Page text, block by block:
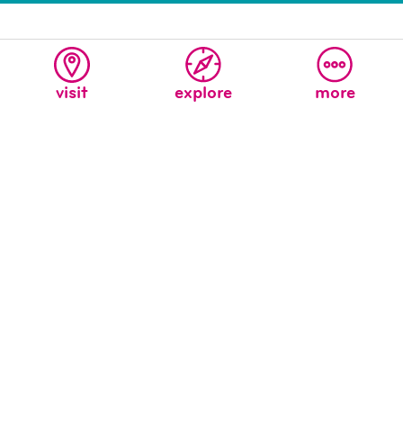
visit explore more